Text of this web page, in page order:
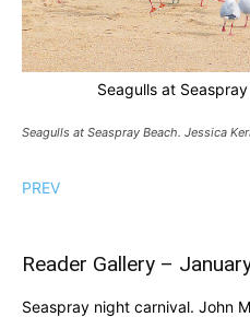
Seagulls at
Seagulls at Seaspray Beach. Jessica
PREV
Reader Gallery –
Seaspray night carnival. John